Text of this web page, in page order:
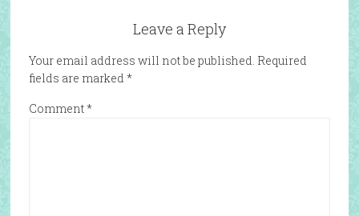
Leave a Reply
Your email address will not be published. Required
fields are marked *
Comment*